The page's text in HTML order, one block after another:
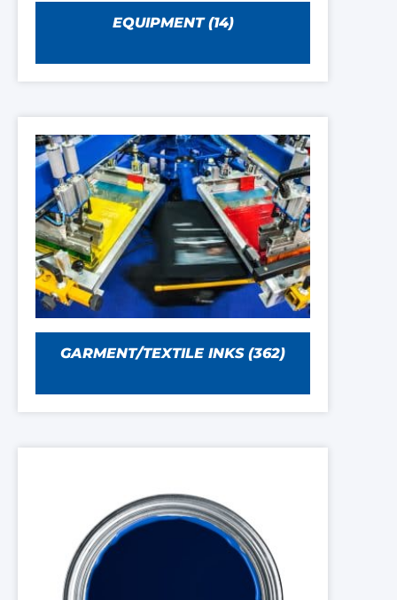
EQUIPMENT(14)
GARMENT/TEXTILE INKS (362)